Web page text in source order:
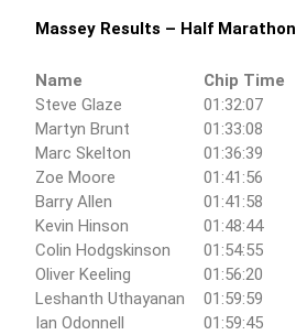
Massey Results – Half Marathon
Name Chip Time
Steve Glaze
01:32:07
Martyn Brunt
01:33:08
Marc Skelton
01:36:39
Zoe Moore
01:41:56
Barry Allen
01:41:58
Kevin Hinson
01:48:44
Colin Hodgskinson
01:54:55
Oliver Keeling
01:56:20
Leshanth Uthayanan
01:59:59
Ian Odonnell
01:59:45